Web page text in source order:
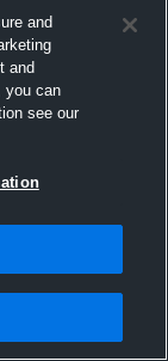
and
and
you can
see our